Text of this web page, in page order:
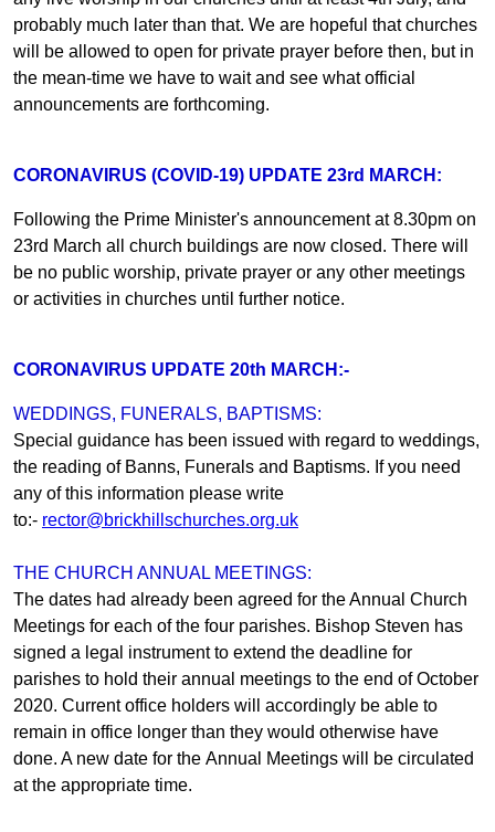
probably much later than that. We are hopeful that churches
will be allowed to open for private prayer before then, but in
the mean-time we have to wait and see what official
announcements are forthcoming.
CORONAVIRUS (COVID-19) UPDATE 23rd MARCH:
Following the Prime Minister's announcement at 8.30pm on
23rd March all church buildings are now closed. There will
be no public worship, private prayer or any other meetings
or activities in churches until further notice.
CORONAVIRUS UPDATE 20th MARCH:-
WEDDINGS, FUNERALS, BAPTISMS:
Special guidance has been issued with regard to weddings,
the reading of Banns, Funerals and Baptisms. If you need
any of this information please write
to:- rector@brickhillschurches.org.uk
THE CHURCH ANNUAL MEETINGS:
The dates had already been agreed for the Annual Church
Meetings for each of the four parishes. Bishop Steven has
signed a legal instrument to extend the deadline for
parishes to hold their annual meetings to the end of October
2020. Current office holders will accordingly be able to
remain in office longer than they would otherwise have
done. A new date for the Annual Meetings will be circulated
at the appropriate time.